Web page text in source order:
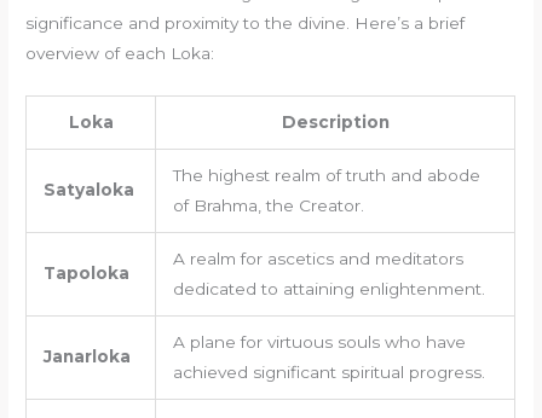
significance and proximity to the divine. Here’s a brief
overview of each Loka:
Loka Description
Satyaloka
The highest realm of truth and abode
of Brahma, the Creator.
Tapoloka
A realm for ascetics and meditators
dedicated to attaining enlightenment.
Janarloka
A plane for virtuous souls who have
achieved significant spiritual progress.